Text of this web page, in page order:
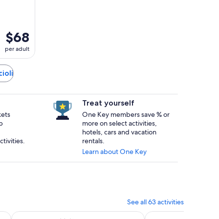
$68
per adult
Treat yourself
One Key members save % or
more on select activities,
hotels, cars and vacation
rentals.
Learn about One Key
See all 63 activities
new tabat a Family-Winery Opens in new tab
Volterra: Aperivintage aperitif in vineyard whit a Fiat 500
Cesani Wine